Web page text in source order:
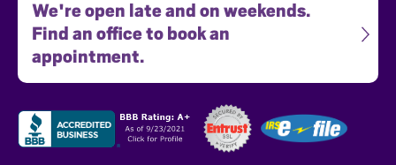
We're open late and on weekends.
Find an office to book an
appointment.